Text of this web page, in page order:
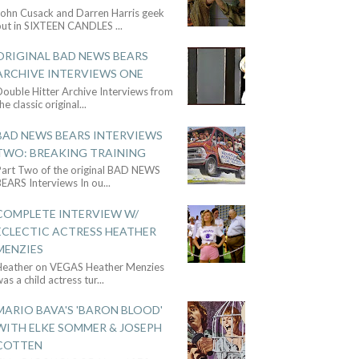
Cusack and Darren Harris geek
in SIXTEEN CANDLES ...
BAD NEWS BEARS
INTERVIEWS ONE
Hitter Archive Interviews from
classic original...
NEWS BEARS INTERVIEWS
BREAKING TRAINING
Two of the original BAD NEWS
Interviews In ou...
INTERVIEW W/
ACTRESS HEATHER
on VEGAS Heather Menzies
a child actress tur...
BAVA'S 'BARON BLOOD'
ELKE SOMMER & JOSEPH